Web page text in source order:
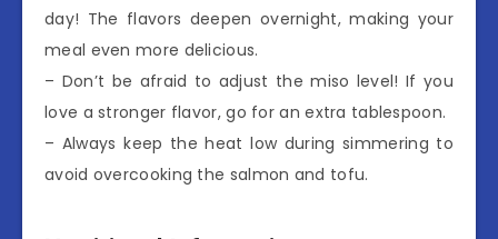
day! The flavors deepen overnight, making your
meal even more delicious.
– Don’t be afraid to adjust the miso level! If you
love a stronger flavor, go for an extra tablespoon.
– Always keep the heat low during simmering to
avoid overcooking the salmon and tofu.